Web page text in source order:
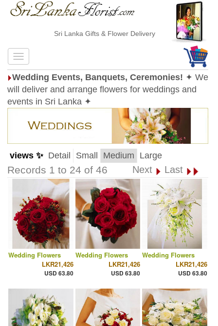
Sri Lanka Gifts & Flower Delivery
Wedding Events, Banquets, Ceremonies! ✦ We
will deliver and arrange flowers for weddings and
events in Sri Lanka ✦
views ✨ Detail Small Medium Large
Records 1 to 24 of 46 Next Last
Wedding Flowers
LKR21,426
USD 63.80
Wedding Flowers
LKR21,426
USD 63.80
Wedding Flowers
LKR21,426
USD 63.80